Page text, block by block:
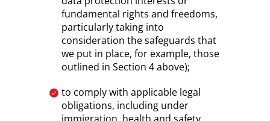
fundamental rights and freedoms,
particularly taking into
consideration the safeguards that
we put in place, for example, those
outlined in Section 4 above);
to comply with applicable legal
obligations, including under